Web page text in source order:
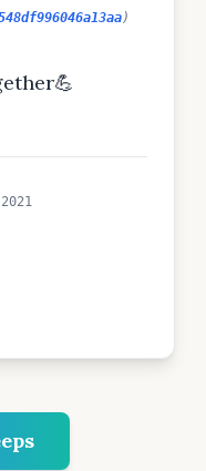
)